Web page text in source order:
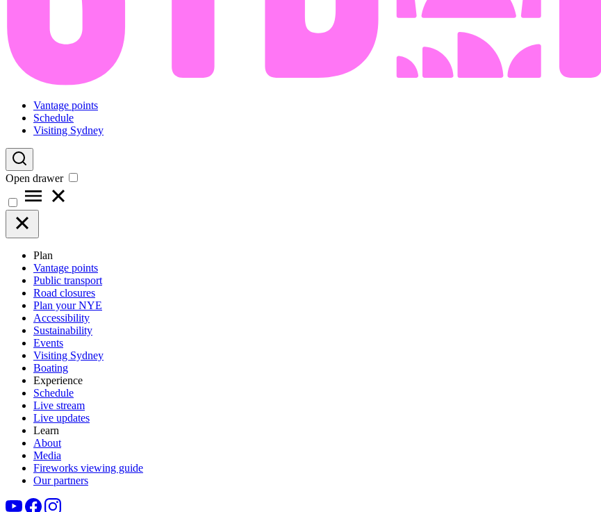
Vantage points
Schedule
Visiting Sydney
Open drawer
Plan
Vantage points
Public transport
Road closures
Plan your NYE
Accessibility
Sustainability
Events
Visiting Sydney
Boating
Experience
Schedule
Live stream
Live updates
Learn
About
Media
Fireworks viewing guide
Our partners